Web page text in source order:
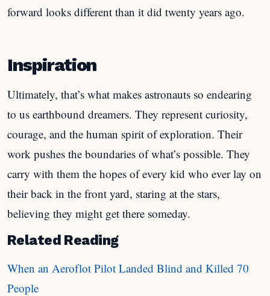
forward looks different than it did twenty years ago.
Inspiration
Ultimately, that’s what makes astronauts so endearing
to us earthbound dreamers. They represent curiosity,
courage, and the human spirit of exploration. Their
work pushes the boundaries of what’s possible. They
carry with them the hopes of every kid who ever lay on
their back in the front yard, staring at the stars,
believing they might get there someday.
Related Reading
When an Aeroflot Pilot Landed Blind and Killed 70
People